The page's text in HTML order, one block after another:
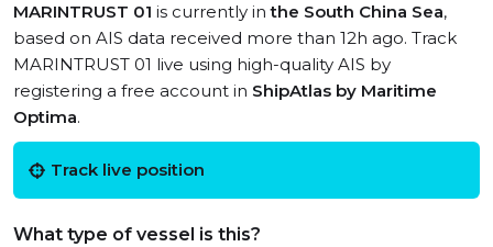
MARINTRUST 01 is currently inthe South China Sea,
based on AIS data received more than 12h ago. Track
MARINTRUST 01 live using high-quality AIS by
registering a free account in ShipAtlas by Maritime
Optima.
Track live position
What type of vessel is this?